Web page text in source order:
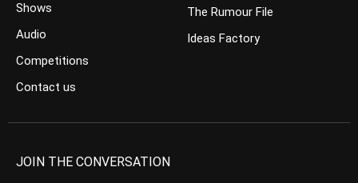
Shows
Audio
Competitions
Contact us
The Rumour File
Ideas Factory
JOIN THE CONVERSATION